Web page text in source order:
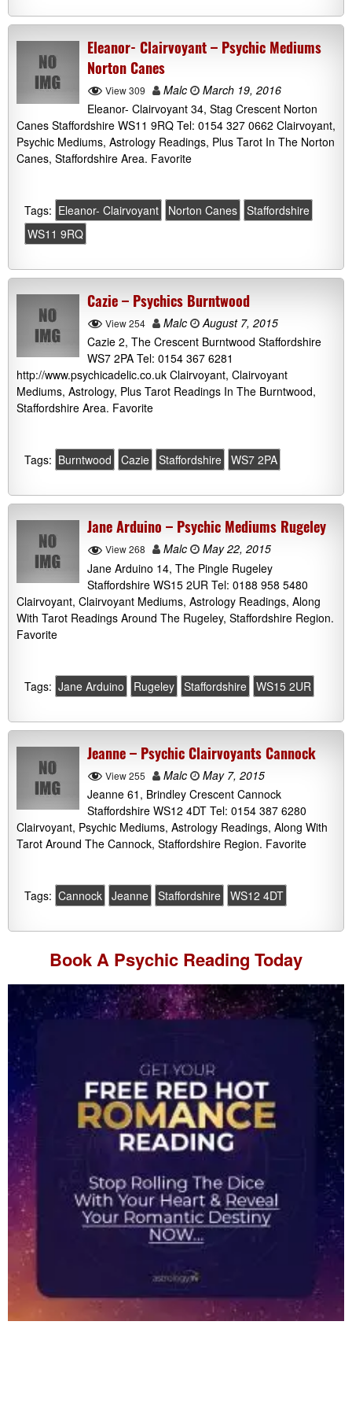
Eleanor- Clairvoyant – Psychic Mediums
Norton Canes
View 309 Malc
March 19, 2016
Eleanor- Clairvoyant 34, Stag Crescent Norton
Canes Staffordshire WS11 9RQ Tel: 0154 327 0662 Clairvoyant,
Psychic Mediums, Astrology Readings, Plus Tarot In The Norton
Canes, Staffordshire Area. Favorite
Tags: Eleanor- Clairvoyant Norton Canes Staffordshire
WS11 9RQ
Cazie – Psychics Burntwood
View 254 Malc
August 7, 2015
Cazie 2, The Crescent Burntwood Staffordshire
WS7 2PA Tel: 0154 367 6281
http://www.psychicadelic.co.uk Clairvoyant, Clairvoyant
Mediums, Astrology, Plus Tarot Readings In The Burntwood,
Staffordshire Area. Favorite
Tags: Burntwood Cazie Staffordshire WS7 2PA
Jane Arduino – Psychic Mediums Rugeley
View 268 Malc
May 22, 2015
Jane Arduino 14, The Pingle Rugeley
Staffordshire WS15 2UR Tel: 0188 958 5480
Clairvoyant, Clairvoyant Mediums, Astrology Readings, Along
With Tarot Readings Around The Rugeley, Staffordshire Region.
Favorite
Tags: Jane Arduino Rugeley Staffordshire WS15 2UR
Jeanne – Psychic Clairvoyants Cannock
View 255 Malc
May 7, 2015
Jeanne 61, Brindley Crescent Cannock
Staffordshire WS12 4DT Tel: 0154 387 6280
Clairvoyant, Psychic Mediums, Astrology Readings, Along With
Tarot Around The Cannock, Staffordshire Region. Favorite
Tags: Cannock Jeanne Staffordshire WS12 4DT
Book A Psychic Reading Today